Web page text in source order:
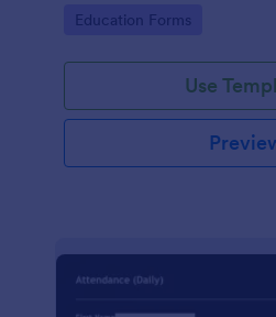
Go to Category:
Education Forms
Use